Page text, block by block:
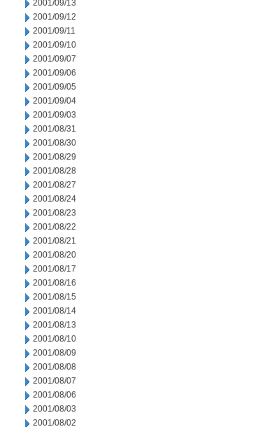
2001/09/13
2001/09/12
2001/09/11
2001/09/10
2001/09/07
2001/09/06
2001/09/05
2001/09/04
2001/09/03
2001/08/31
2001/08/30
2001/08/29
2001/08/28
2001/08/27
2001/08/24
2001/08/23
2001/08/22
2001/08/21
2001/08/20
2001/08/17
2001/08/16
2001/08/15
2001/08/14
2001/08/13
2001/08/10
2001/08/09
2001/08/08
2001/08/07
2001/08/06
2001/08/03
2001/08/02